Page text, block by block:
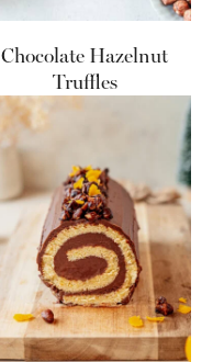
Chocolate Hazelnut
Truffles